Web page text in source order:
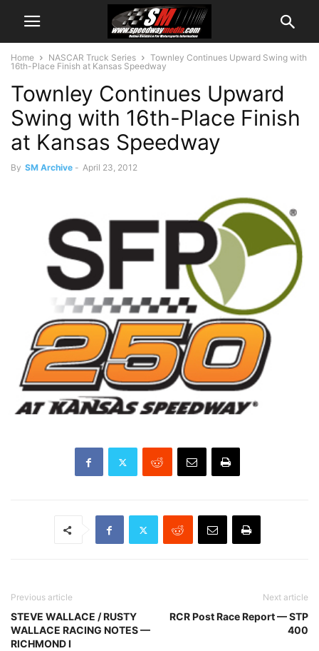
Home NASCAR Truck Series
Townley Continues Upward Swing with
16th-Place Finish at Kansas Speedway
Townley Continues Upward
Swing with 16th-Place Finish
at Kansas Speedway
By SM Archive - April 23, 2012
Previous article
STEVE WALLACE / RUSTY
WALLACE RACING NOTES —
RICHMOND I
Next article
RCR Post Race Report — STP
400